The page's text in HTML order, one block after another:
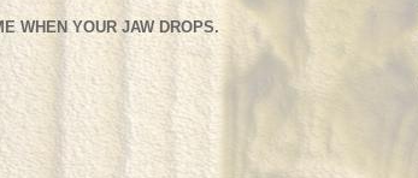
WHEN YOUR JAW DROPS.